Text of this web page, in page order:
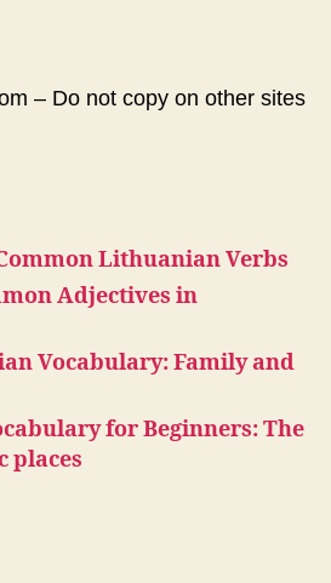
– Do not copy on other sites
Lithuanian Verbs
Adjectives in
Vocabulary: Family and
for Beginners: The
places